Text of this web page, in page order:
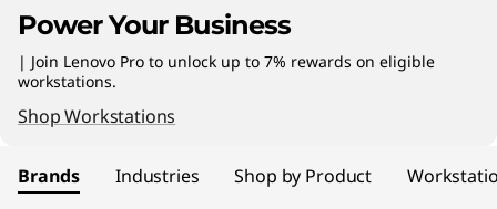
m
p
u
Power Your Business
| Join Lenovo Pro to unlock up to 7% rewards on eligible
workstations.
Shop Workstations
Brands Industries Shop by Product